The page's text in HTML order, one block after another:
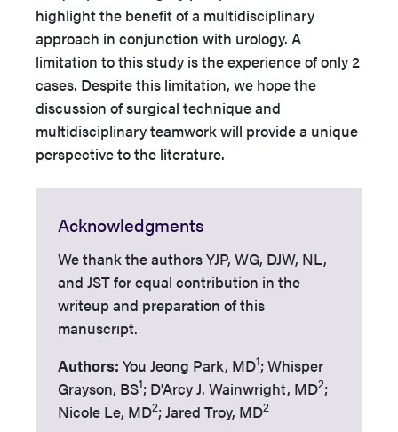
highlight the benefit of a multidisciplinary
approach in conjunction with urology. A
limitation to this study is the experience of only 2
cases. Despite this limitation, we hope the
discussion of surgical technique and
multidisciplinary teamwork will provide a unique
perspective to the literature.
Acknowledgments
We thank the authors YJP, WG, DJW, NL,
and JST for equal contribution in the
writeup and preparation of this
manuscript.
Authors: You Jeong Park, MD1; Whisper
Grayson, BS1; D'Arcy J. Wainwright, MD2;
Nicole Le, MD2; Jared Troy, MD2